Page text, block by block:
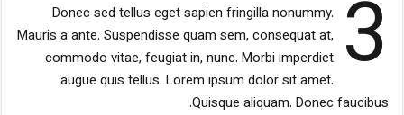
3
Donec sed tellus eget sapien fringilla nonummy.
Mauris a ante. Suspendisse quam sem, consequat at,
commodo vitae, feugiat in, nunc. Morbi imperdiet
augue quis tellus. Lorem ipsum dolor sit amet.
Quisque aliquam. Donec faucibus.